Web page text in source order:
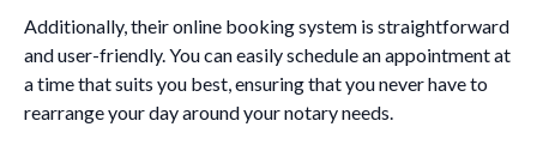
Additionally, their online booking system is straightforward
and user-friendly. You can easily schedule an appointment at
a time that suits you best, ensuring that you never have to
rearrange your day around your notary needs.